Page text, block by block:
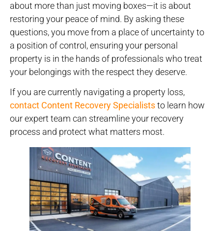
about more than just moving boxes—it is about
restoring your peace of mind. By asking these
questions, you move from a place of uncertainty to
a position of control, ensuring your personal
property is in the hands of professionals who treat
your belongings with the respect they deserve.
If you are currently navigating a property loss,
contact Content Recovery Specialiststo learn how
our expert team can streamline your recovery
process and protect what matters most.